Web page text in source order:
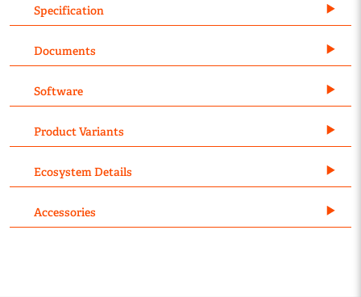
Specification
Documents
Software
Product Variants
Ecosystem Details
Accessories